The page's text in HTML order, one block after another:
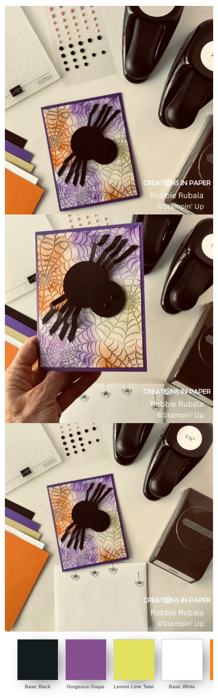
Basic Black Gorgeous Grape Lemon Lime Twist Basic White